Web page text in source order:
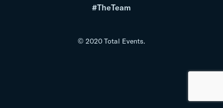
© 2020 Total Events.
#TheTeam